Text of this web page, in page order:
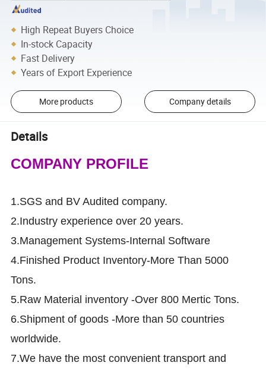
High Repeat Buyers Choice
In-stock Capacity
Fast Delivery
Years of Export Experience
More products Company details
Details
COMPANY PROFILE
1.SGS and BV Audited company.
2.Industry experience over 20 years.
3.Management Systems-Internal Software
4.Finished Product Inventory-More Than 5000
Tons.
5.Raw Material inventory -Over 800 Mertic Tons.
6.Shipment of goods -More than 50 countries
worldwide.
7.We have the most convenient transport and